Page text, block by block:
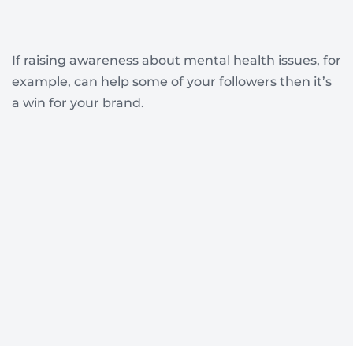
If raising awareness about mental health issues, for
example, can help some of your followers then it’s
a win for your brand.